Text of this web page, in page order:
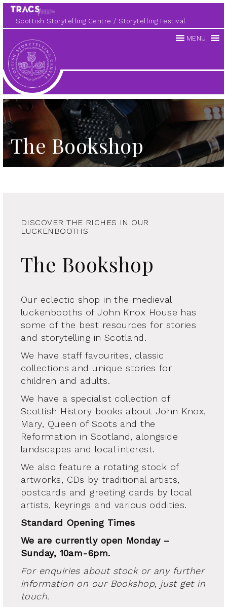
Scottish Storytelling Centre Storytelling Festival
Scottish
Storytelling
Centre
MENU
The Bookshop
DISCOVER THE RICHES IN OUR
LUCKENBOOTHS
The Bookshop
Our eclectic shop in the medieval
luckenbooths of John Knox House has
some of the best resources for stories
and storytelling in Scotland.
We have staff favourites, classic
collections and unique stories for
children and adults.
We have a specialist collection of
Scottish History books about John Knox,
Mary, Queen of Scots and the
Reformation in Scotland, alongside
landscapes and local interest.
We also feature a rotating stock of
artworks, CDs by traditional artists,
postcards and greeting cards by local
artists, keyrings and various oddities.
Standard Opening Times
We are currently open Monday –
Sunday, 10am-6pm.
For enquiries about stock or any further
information on our Bookshop, just get in
touch.